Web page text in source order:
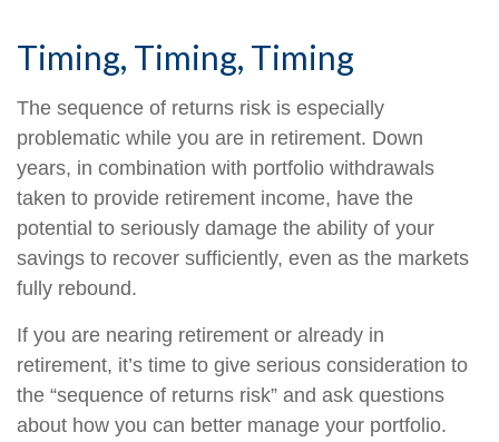
Timing, Timing, Timing
The sequence of returns risk is especially
problematic while you are in retirement. Down
years, in combination with portfolio withdrawals
taken to provide retirement income, have the
potential to seriously damage the ability of your
savings to recover sufficiently, even as the markets
fully rebound.
If you are nearing retirement or already in
retirement, it’s time to give serious consideration to
the “sequence of returns risk” and ask questions
about how you can better manage your portfolio.